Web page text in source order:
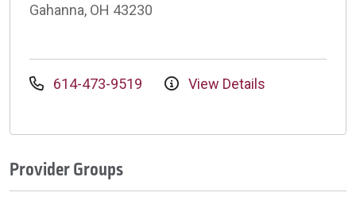
Gahanna, OH 43230
614-473-9519 View Details
Provider Groups